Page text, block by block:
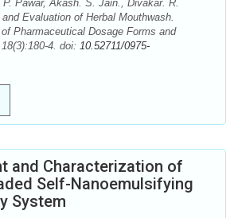
Pawar, Akash. S. Jain., Divakar. R.
Evaluation of Herbal Mouthwash.
Pharmaceutical Dosage Forms and
4. doi: 10.52711/0975-
and Characterization of
Self-Nanoemulsifying
System